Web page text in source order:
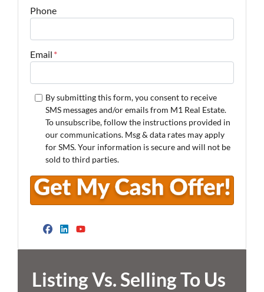
Phone
Email *
By submitting this form, you consent to receive
SMS messages and/or emails from M1 Real Estate.
To unsubscribe, follow the instructions provided in
our communications. Msg & data rates may apply
for SMS. Your information is secure and will not be
sold to third parties.
Facebook
LinkedIn
Listing Vs. Selling To Us